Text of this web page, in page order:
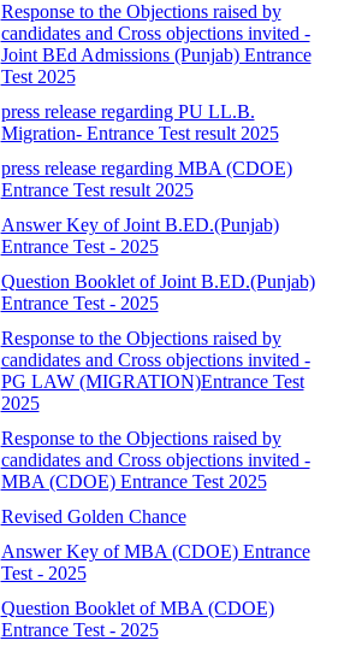
Response to the Objections raised by
candidates and Cross objections invited -
Joint BEd Admissions (Punjab) Entrance
Test 2025
press release regarding PU LL.B.
Migration- Entrance Test result 2025
press release regarding MBA (CDOE)
Entrance Test result 2025
Answer Key of Joint B.ED.(Punjab)
Entrance Test - 2025
Question Booklet of Joint B.ED.(Punjab)
Entrance Test - 2025
Response to the Objections raised by
candidates and Cross objections invited -
PG LAW (MIGRATION)Entrance Test
2025
Response to the Objections raised by
candidates and Cross objections invited -
MBA (CDOE) Entrance Test 2025
Revised Golden Chance
Answer Key of MBA (CDOE) Entrance
Test - 2025
Question Booklet of MBA (CDOE)
Entrance Test - 2025